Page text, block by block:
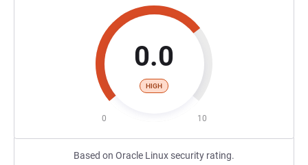
0.0
HIGH
0 10
Based on Oracle Linux security rating.